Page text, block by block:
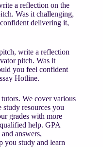
a reflection on the
Was it challenging,
delivering it,
write a reflection
pitch. Was it
you feel confident
Hotline.
We cover various
resources you
grades with more
help. GPA
answers,
you study and learn